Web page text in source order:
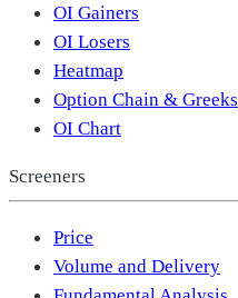
OI Gainers
OI Losers
Heatmap
Option Chain & Greeks
OI Chart
Screeners
Price
Volume and Delivery